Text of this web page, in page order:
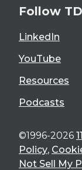
Follow
LinkedIn
YouTube
Resources
Podcasts
©1996-2026
Policy,
Not Sell My